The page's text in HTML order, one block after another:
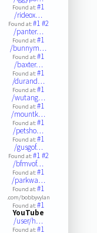
Found at:#1
/rideox…
Found at:#1#2
/panter…
Found at:#1
/bunnym…
Found at:#1
/baxter…
Found at:#1
/durand…
Found at:#1
/wutang…
Found at:#1
/mountk…
Found at:#1
/petsho…
Found at:#1
/gusgof…
Found at:#1#2
/bfmvof…
Found at:#1
/parkwa…
Found at:#1
.com/bobbyvylan
Found at:#1
YouTube
/user/h…
Found at:#1